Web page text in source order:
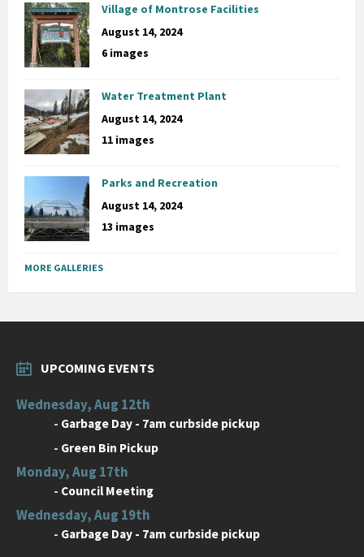
Village of Montrose Facilities
August 14, 2024
6 images
Water Treatment Plant
August 14, 2024
11 images
Parks and Recreation
August 14, 2024
13 images
MORE GALLERIES
UPCOMING EVENTS
Wednesday, Aug 12th
- Garbage Day - 7am curbside pickup
- Green Bin Pickup
Monday, Aug 17th
- Council Meeting
Wednesday, Aug 19th
- Garbage Day - 7am curbside pickup